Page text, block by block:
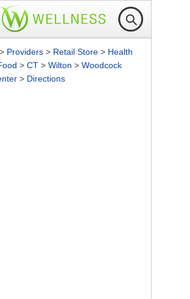
> Providers > Retail Store > Health
> CT > Wilton > Woodcock
> Directions